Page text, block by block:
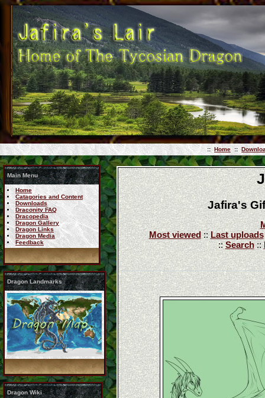
:: Home ::
Main Menu
Home
Catagories and Content
Downloads
Draconity FAQ
Dracopedia
Dragon Gallery
Dragon Links
Dragon Media
Feedback
Dragon Landmarks
Dragon Wiki
Jafira's
Most viewed::Last uploads
::Search::